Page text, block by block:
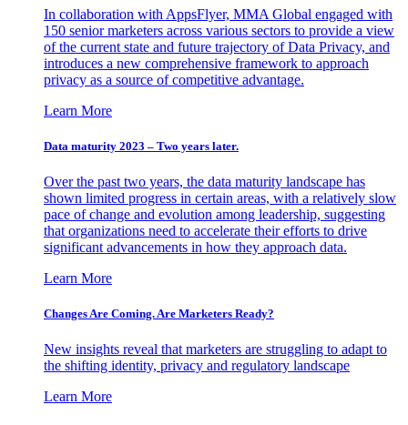
In collaboration with AppsFlyer, MMA Global engaged with
150 senior marketers across various sectors to provide a view
of the current state and future trajectory of Data Privacy, and
introduces a new comprehensive framework to approach
privacy as a source of competitive advantage.
Learn More
Data maturity 2023 – Two years later.
Over the past two years, the data maturity landscape has
shown limited progress in certain areas, with a relatively slow
pace of change and evolution among leadership, suggesting
that organizations need to accelerate their efforts to drive
significant advancements in how they approach data.
Learn More
Changes Are Coming. Are Marketers Ready?
New insights reveal that marketers are struggling to adapt to
the shifting identity, privacy and regulatory landscape
Learn More